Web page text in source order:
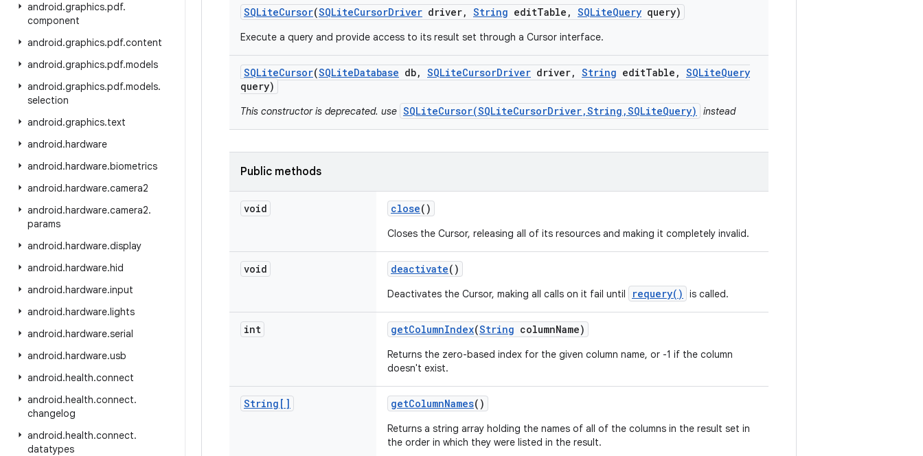
android.graphics.pdf.
component
android.graphics.pdf.content
android.graphics.pdf.models
android.graphics.pdf.models.
selection
android.graphics.text
android.hardware
android.hardware.biometrics
android.hardware.camera2
android.hardware.camera2.
params
android.hardware.display
android.hardware.hid
android.hardware.input
android.hardware.lights
android.hardware.serial
android.hardware.usb
android.health.connect
android.health.connect.
changelog
android.health.connect.
datatypes
SQLiteCursor(SQLiteCursorDriver driver, String editTable , SQLiteQuery query)
Execute a query and provide access to its result set through a Cursor interface.
SQLiteCursor(SQLiteDatabase db, SQLiteCursorDriver driver, String editTable , SQLiteQuery
query)
This constructor is deprecated. use SQLiteCursor(SQLiteCursorDriver,String,SQLiteQuery) instead
Public methods
void close()
Closes the Cursor, releasing all of its resources and making it completely invalid.
void deactivate()
Deactivates the Cursor, making all calls on it fail until requery() is called.
int getColumnIndex(String columnName)
Returns the zero-based index for the given column name, or -1 if the column
doesn't exist.
String[] getColumnNames()
Returns a string array holding the names of all of the columns in the result set in
the order in which they were listed in the result.